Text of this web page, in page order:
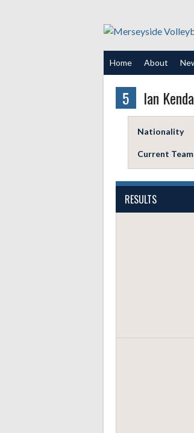
Home About
5 Ian
Nationality
Current Team
RESULTS